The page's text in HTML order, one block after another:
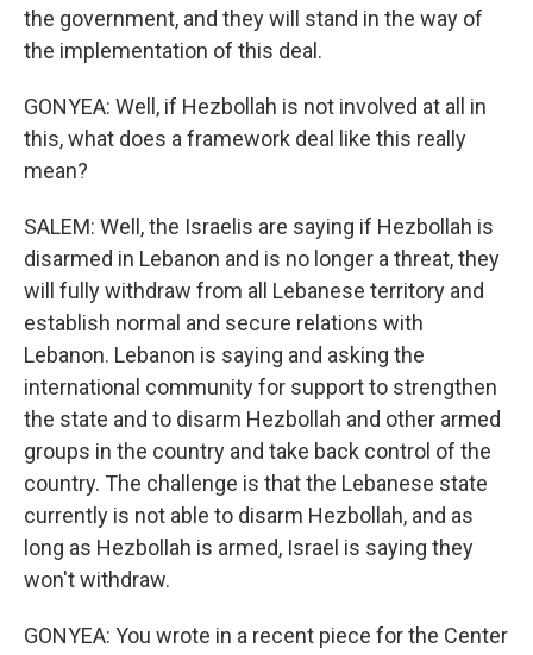
the government, and they will stand in the way of
the implementation of this deal.
GONYEA: Well, if Hezbollah is not involved at all in
this, what does a framework deal like this really
mean?
SALEM: Well, the Israelis are saying if Hezbollah is
disarmed in Lebanon and is no longer a threat, they
will fully withdraw from all Lebanese territory and
establish normal and secure relations with
Lebanon. Lebanon is saying and asking the
international community for support to strengthen
the state and to disarm Hezbollah and other armed
groups in the country and take back control of the
country. The challenge is that the Lebanese state
currently is not able to disarm Hezbollah, and as
long as Hezbollah is armed, Israel is saying they
won't withdraw.
GONYEA: You wrote in a recent piece for the Center